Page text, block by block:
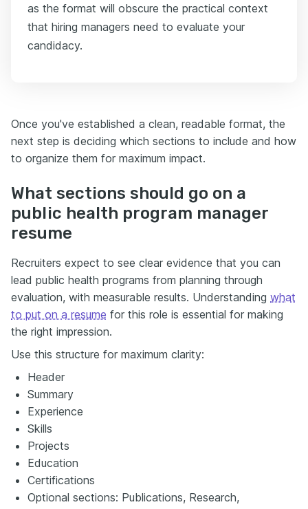
as the format will obscure the practical context
that hiring managers need to evaluate your
candidacy.
Once you've established a clean, readable format, the
next step is deciding which sections to include and how
to organize them for maximum impact.
What sections should go on a
public health program manager
resume
Recruiters expect to see clear evidence that you can
lead public health programs from planning through
evaluation, with measurable results. Understanding what
to put on a resume for this role is essential for making
the right impression.
Use this structure for maximum clarity:
Header
Summary
Experience
Skills
Projects
Education
Certifications
Optional sections: Publications, Research,